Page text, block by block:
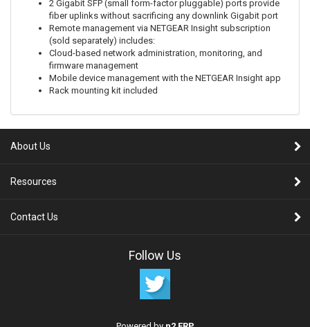
2 Gigabit SFP (small form-factor pluggable) ports provide
fiber uplinks without sacrificing any downlink Gigabit port
Remote management via NETGEAR Insight subscription
(sold separately) includes:
Cloud-based network administration, monitoring, and
firmware management
Mobile device management with the NETGEAR Insight app
Rack mounting kit included
About Us
Resources
Contact Us
Follow Us